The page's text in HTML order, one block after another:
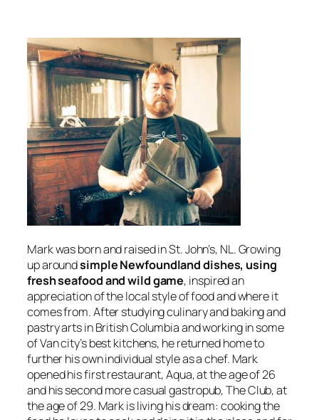
Mark was born and raised in St. John’s, NL. Growing
up aroundsimple Newfoundland dishes, using
fresh seafood and wild game, inspired an
appreciation of the local style of food and where it
comes from. After studying culinary and baking and
pastry arts in British Columbia and working in some
of Van city’s best kitchens, he returned home to
further his own individual style as a chef. Mark
opened his first restaurant, Aqua, at the age of 26
and his second more casual gastropub, The Club, at
the age of 29. Mark is living his dream: cooking the